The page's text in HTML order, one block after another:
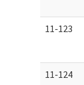
11-123
11-124